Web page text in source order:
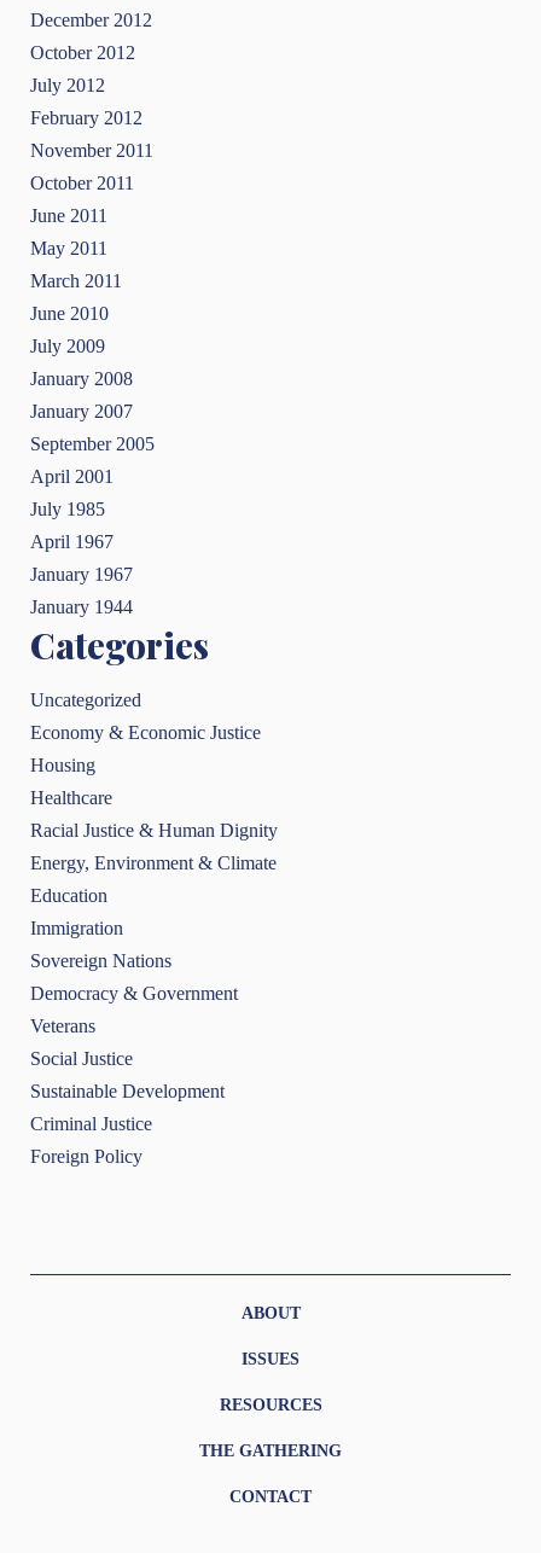
December 2012
October 2012
July 2012
February 2012
November 2011
October 2011
June 2011
May 2011
March 2011
June 2010
July 2009
January 2008
January 2007
September 2005
April 2001
July 1985
April 1967
January 1967
January 1944
Categories
Uncategorized
Economy & Economic Justice
Housing
Healthcare
Racial Justice & Human Dignity
Energy, Environment & Climate
Education
Immigration
Sovereign Nations
Democracy & Government
Veterans
Social Justice
Sustainable Development
Criminal Justice
Foreign Policy
ABOUT
ISSUES
RESOURCES
THE GATHERING
CONTACT